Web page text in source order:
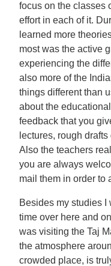
focus on the classes
effort in each of it.
learned more
most was the active
experiencing the
also more of the
things different than
about the
feedback that you
lectures, rough
Also the teachers
you are always
mail them in order to
Besides my studies I
time over here and
was visiting the Taj
the atmosphere
crowded place, is